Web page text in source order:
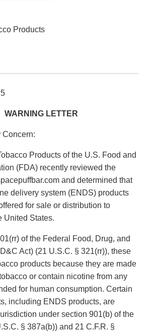
Products
WARNING LETTER
Concern:
Products of the U.S. Food and
(FDA) recently reviewed the
and determined that
delivery system (ENDS) products
for sale or distribution to
United States.
of the Federal Food, Drug, and
Act) (21 U.S.C. § 321(rr)), these
products because they are made
or contain nicotine from any
for human consumption. Certain
including ENDS products, are
under section 901(b) of the
§ 387a(b)) and 21 C.F.R. §